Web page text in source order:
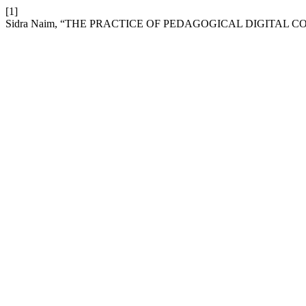
[1]
Sidra Naim, “THE PRACTICE OF PEDAGOGICAL DIGITAL